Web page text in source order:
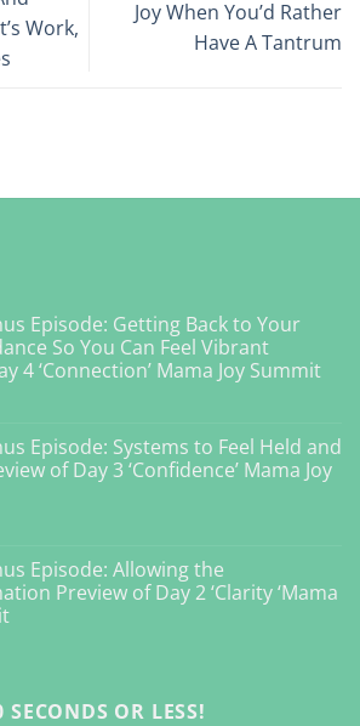
Work,
Joy When You’d Rather
Have A Tantrum
Episode: Getting Back to Your
So You Can Feel Vibrant
4 ‘Connection’ Mama Joy Summit
Bonus
Guidance
So
Episode: Systems to Feel Held and
of Day 3 ‘Confidence’ Mama Joy
Bonus
Episode:
Systems
Episode: Allowing the
Preview of Day 2 ‘Clarity ‘Mama
OR LESS!